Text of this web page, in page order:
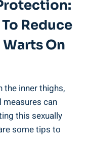
Reduce⁣
Warts ⁣on
the inner thighs,⁣
measures can
this​ sexually
some tips to